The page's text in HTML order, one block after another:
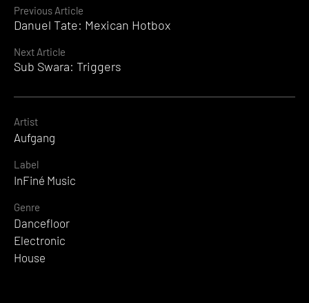
Continue
Reading
Previous Article
Danuel Tate: Mexican Hotbox
Next Article
Sub Swara: Triggers
Artist
Aufgang
Label
InFiné Music
Genre
Dancefloor
Electronic
House